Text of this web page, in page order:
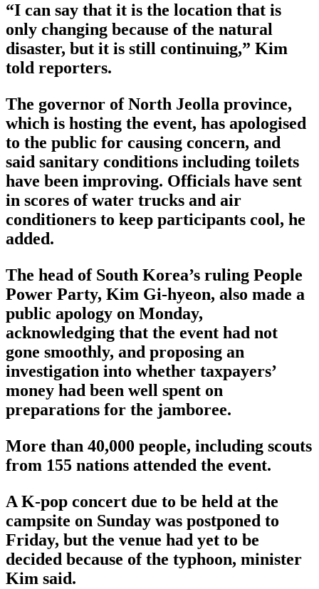
“I can say that it is the location that is
only changing because of the natural
disaster, but it is still continuing,” Kim
told reporters.
The governor of North Jeolla province,
which is hosting the event, has apologised
to the public for causing concern, and
said sanitary conditions including toilets
have been improving. Officials have sent
in scores of water trucks and air
conditioners to keep participants cool, he
added.
The head of South Korea’s ruling People
Power Party, Kim Gi-hyeon, also made a
public apology on Monday,
acknowledging that the event had not
gone smoothly, and proposing an
investigation into whether taxpayers’
money had been well spent on
preparations for the jamboree.
More than 40,000 people, including scouts
from 155 nations attended the event.
A K-pop concert due to be held at the
campsite on Sunday was postponed to
Friday, but the venue had yet to be
decided because of the typhoon, minister
Kim said.